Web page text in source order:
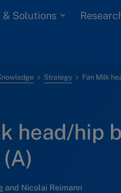
& Solutions
Strategy
head/hip
and Nicolai Reimann